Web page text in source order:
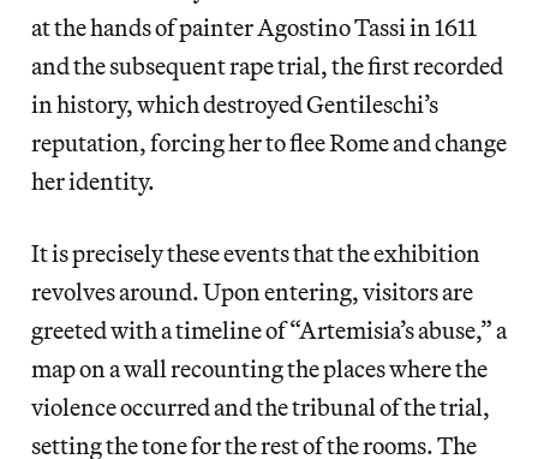
at the hands of painter Agostino Tassi in 1611
and the subsequent rape trial, the first recorded
in history, which destroyed Gentileschi’s
reputation, forcing her to flee Rome and change
her identity.
It is precisely these events that the exhibition
revolves around. Upon entering, visitors are
greeted with a timeline of “Artemisia’s abuse,” a
map on a wall recounting the places where the
violence occurred and the tribunal of the trial,
setting the tone for the rest of the rooms. The